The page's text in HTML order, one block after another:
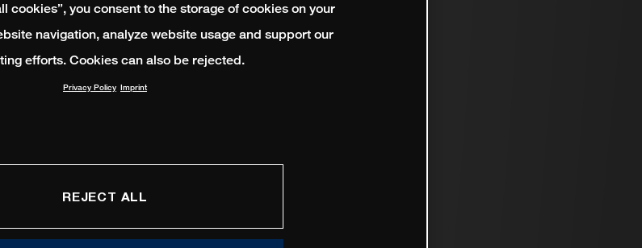
cookies”, you consent to the storage of cookies on your
navigation, analyze website usage and support our
efforts. Cookies can also be rejected.
Privacy Policy Imprint
REJECT ALL